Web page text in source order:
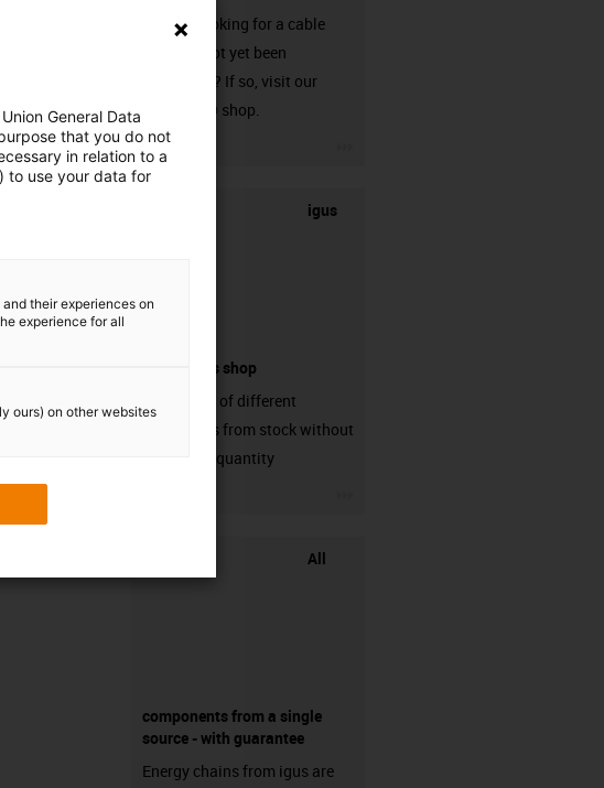
Are you looking for a cable
that has not yet been
harnessed? If so, visit our
chainflex® shop.
igus
connectors shop
big variaty of different
connectors from stock without
min. order quantity
All
components from a single
source - with guarantee
Energy chains from igus are
General Data
that you do not
in relation to a
to use your data for
their experiences on
experience for all
ours) on other websites